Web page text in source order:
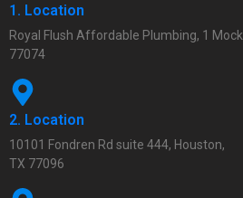
1. Location
Royal Flush Affordable Plumbing, 1
77074
2. Location
10101 Fondren Rd suite 444, Houston,
TX 77096